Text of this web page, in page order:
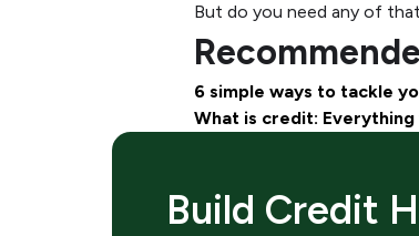
But do you need any of
6 simple ways to tackle
What is credit:
Build Credit